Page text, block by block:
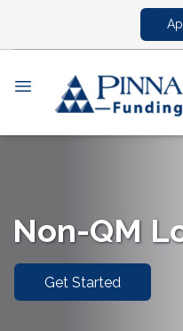
Non-QM
Get Started